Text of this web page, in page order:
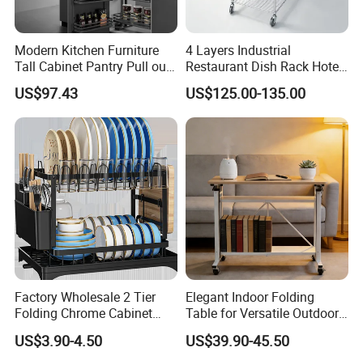
Modern Kitchen Furniture
Tall Cabinet Pantry Pull out
Basket Soft Close Kitchen
Cabinet Organizer Larder
Unit Pantry Storage Rack
System Space Saving
Storage
US$97.43
4 Layers Industrial
Restaurant Dish Rack Hotel
Steel Commercial Kitchen
Cutlery Dryer Rack
US$125.00-135.00
Factory Wholesale 2 Tier
Folding Chrome Cabinet
Tableware Dryer
Accessories Stainless Steel
US$3.90-4.50
Elegant Indoor Folding
Table for Versatile Outdoor
Use and Storage
US$39.90-45.50